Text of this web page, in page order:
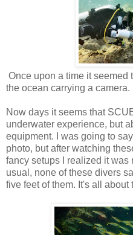
Once upon a time it seemed
the ocean carrying a
Now days it seems that
underwater experience, but
equipment. I was going to
photo, but after watching
fancy setups I realized it was
usual, none of these divers
five feet of them. It's all about